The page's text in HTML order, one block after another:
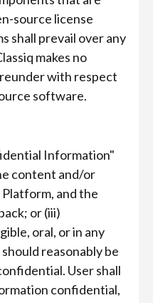
source license
shall prevail over any
makes no
with respect
software.
Information"
content and/or
and the
or (iii)
oral, or in any
reasonably be
User shall
confidential,